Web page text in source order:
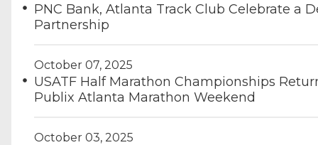
PNC Bank, Atlanta Track Club Celebrate a
Partnership
October 07, 2025
USATF Half Marathon Championships
Publix Atlanta Marathon Weekend
October 03, 2025